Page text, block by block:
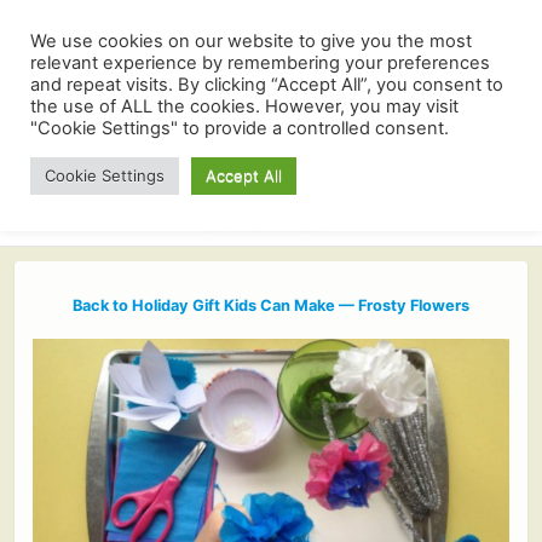
Back to Holiday Gift Kids Can Make — Frosty Flowers
We use cookies on our website to give you the most
relevant experience by remembering your preferences
and repeat visits. By clicking “Accept All”, you consent to
the use of ALL the cookies. However, you may visit
"Cookie Settings" to provide a controlled consent.
Cookie Settings Accept All